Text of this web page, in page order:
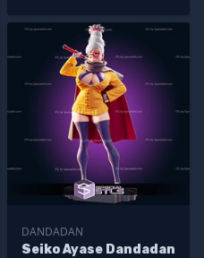
DANDADAN
Seiko Ayase Dandadan